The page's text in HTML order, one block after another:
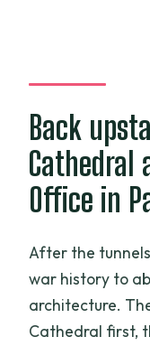
Back
Cathedral
Office in
After the
war history to
architecture.
Cathedral first,